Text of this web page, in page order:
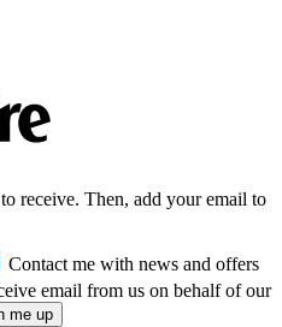
receive. Then, add your email to
Contact me with news and offers
email from us on behalf of our